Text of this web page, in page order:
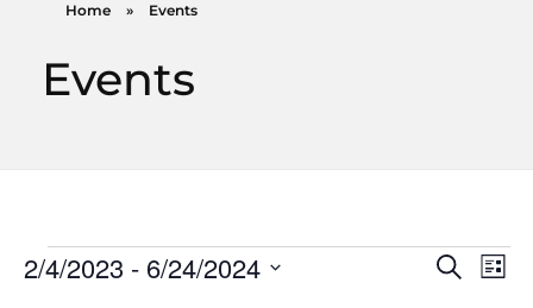
Home » Events
Events
Search
List
2/4/2023 - 6/24/2024